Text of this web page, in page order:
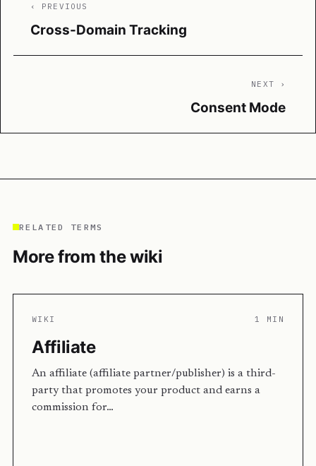
‹ PREVIOUS
Cross-Domain Tracking
NEXT ›
Consent Mode
RELATED TERMS
More from the wiki
WIKI 1 MIN
Affiliate
An affiliate (affiliate partner/publisher) is a third-
party that promotes your product and earns a
commission for…